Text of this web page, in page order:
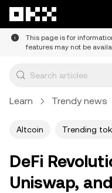
This page is for
features may not be
Learn Trendy news
Altcoin Trending
DeFi
Uniswap,